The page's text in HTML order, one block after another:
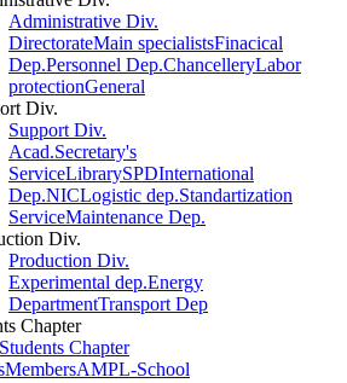
Administrative Div.
DirectorateMain specialistsFinacical
Dep.Personnel Dep.ChancelleryLabor
protectionGeneral
Div.
Support Div.
Acad.Secretary's
ServiceLibrarySPDInternational
Dep.NICLogistic dep.Standartization
ServiceMaintenance Dep.
Div.
Production Div.
Experimental dep.Energy
DepartmentTransport Dep
Chapter
Chapter
MembersAMPL-School